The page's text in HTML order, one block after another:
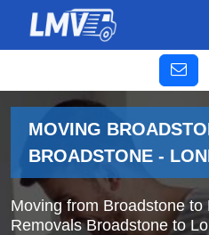
MOVING
BROADSTONE -
Moving from Broadstone to
Removals Broadstone to